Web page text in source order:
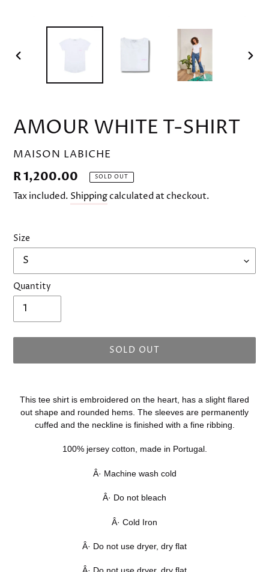
AMOUR WHITE T-SHIRT
VENDOR
MAISON LABICHE
Regular
price
R 1,200.00 SOLD OUT
Tax included. Shippingcalculated at checkout.
Size
Quantity
SOLD OUT
product
This tee shirt is embroidered on the heart, has a slight flared
out shape and rounded hems. The sleeves are permanently
cuffed and the neckline is finished with a fine ribbing.
100% jersey cotton, made in Portugal.
Â· Machine wash cold
Â· Do not bleach
Â· Cold Iron
Â· Do not use dryer, dry flat